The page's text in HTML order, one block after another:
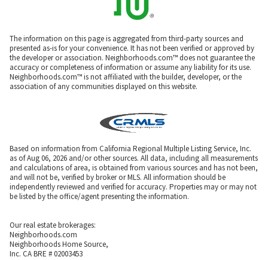
The information on this page is aggregated from third-party sources and
presented as-is for your convenience. It has not been verified or approved by
the developer or association. Neighborhoods.com™ does not guarantee the
accuracy or completeness of information or assume any liability for its use.
Neighborhoods.com™ is not affiliated with the builder, developer, or the
association of any communities displayed on this website.
Based on information from California Regional Multiple Listing Service, Inc.
as of Aug 06, 2026 and/or other sources. All data, including all measurements
and calculations of area, is obtained from various sources and has not been,
and will not be, verified by broker or MLS. All information should be
independently reviewed and verified for accuracy. Properties may or may not
be listed by the office/agent presenting the information.
Our real estate brokerages:
Neighborhoods.com
Neighborhoods Home Source,
Inc. CA BRE # 02003453